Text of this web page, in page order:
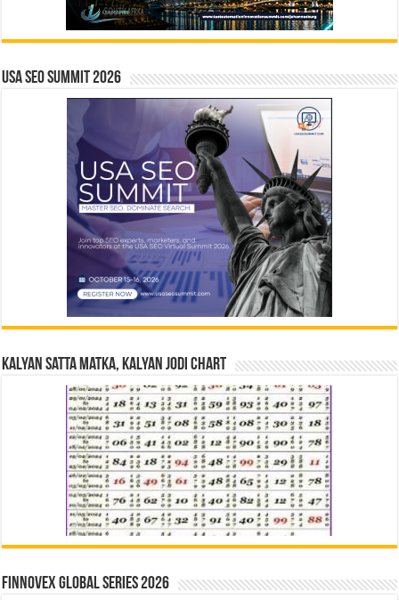
USA SEO SUMMIT 2026
Kalyan Satta Matka, Kalyan Jodi Chart
Finnovex Global Series 2026